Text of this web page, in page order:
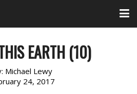
EARTH (10)
Michael Lewy
24, 2017